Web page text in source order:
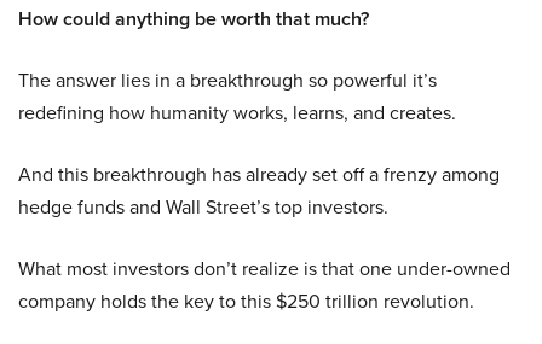
How could anything be worth that much?
The answer lies in a breakthrough so powerful it’s
redefining how humanity works, learns, and creates.
And this breakthrough has already set off a frenzy among
hedge funds and Wall Street’s top investors.
What most investors don’t realize is that one under-owned
company holds the key to this $250 trillion revolution.